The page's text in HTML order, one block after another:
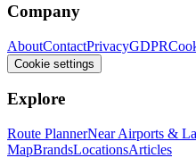
Company
AboutContactPrivacyGDPR
Cookie settings
Explore
Route PlannerNear Airports &
MapBrandsLocationsArticles